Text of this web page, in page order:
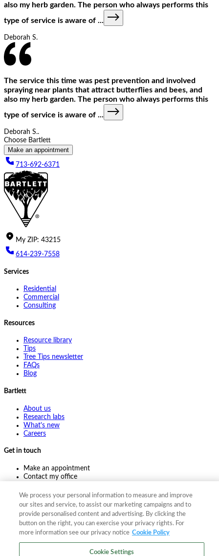
also my herb garden. The person who always performs this
type of service is aware of ...
Deborah S.
The service this time was pest prevention and involved
spraying near plants that attract butterflies and bees, and
also my herb garden. The person who always performs this
type of service is aware of ...
Deborah S..
Choose Bartlett
Make an appointment
713-692-6371
My ZIP: 43215
614-239-7558
Services
Residential
Commercial
Consulting
Resources
Resource library
Tips
Tree Tips newsletter
FAQs
Blog
Bartlett
About us
Research labs
What's new
Careers
Get in touch
Make an appointment
Contact my office
Pay online
2026The F. A. Bartlett Tree Expert Company
Privacy policyCookie policySite map
We process your personal information to measure and improve
our sites and service, to assist our marketing campaigns and to
provide personalised content and advertising. By clicking the
button on the right, you can exercise your privacy rights. For
more information see our privacy notice Cookie Policy
Cookie Settings